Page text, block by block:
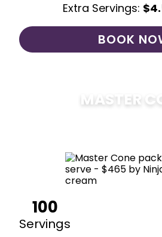
Extra Servings: $
BOOK
MASTER
100
Servings